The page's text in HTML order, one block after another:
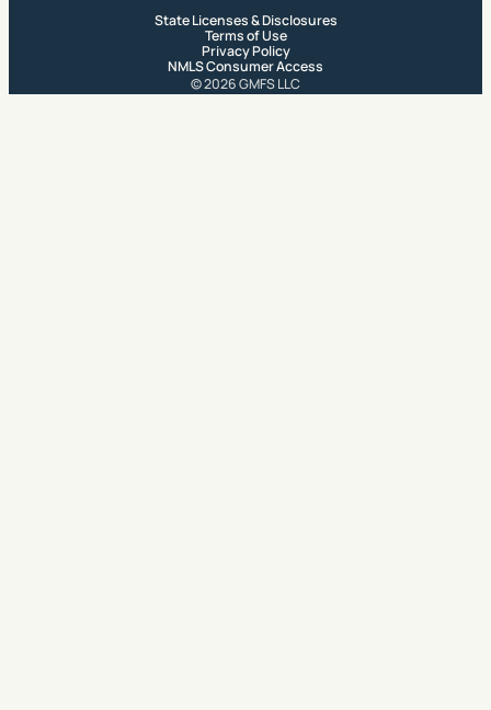
State Licenses & Disclosures
Terms of Use
Privacy Policy
NMLS Consumer Access
© 2026 GMFS LLC